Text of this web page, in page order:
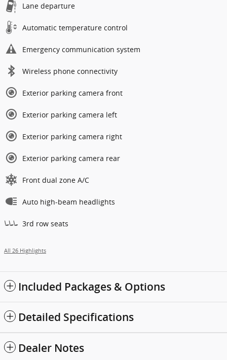
Lane departure
Automatic temperature control
Emergency communication system
Wireless phone connectivity
Exterior parking camera front
Exterior parking camera left
Exterior parking camera right
Exterior parking camera rear
Front dual zone A/C
Auto high-beam headlights
3rd row seats
All 26 Highlights
Included Packages & Options
Detailed Specifications
Dealer Notes